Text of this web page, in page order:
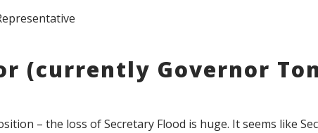
(currently Governor
– the loss of Secretary Flood is huge. It seems like